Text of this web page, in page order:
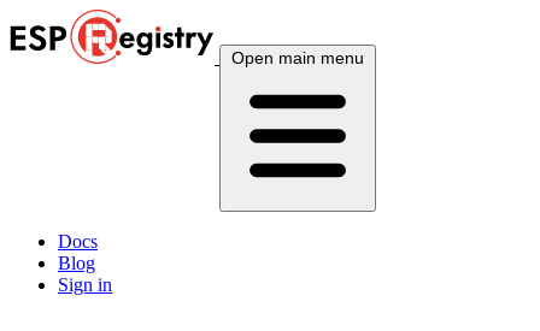
Open main menu
Docs
Blog
Sign in